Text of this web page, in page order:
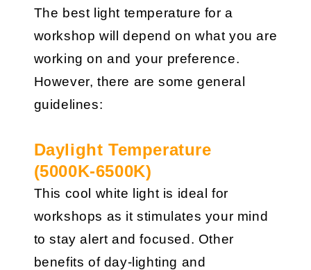
The best light temperature for a
workshop will depend on what you are
working on and your preference.
However, there are some general
guidelines:
Daylight Temperature
(5000K-6500K)
This cool white light is ideal for
workshops as it stimulates your mind
to stay alert and focused. Other
benefits of day-lighting and